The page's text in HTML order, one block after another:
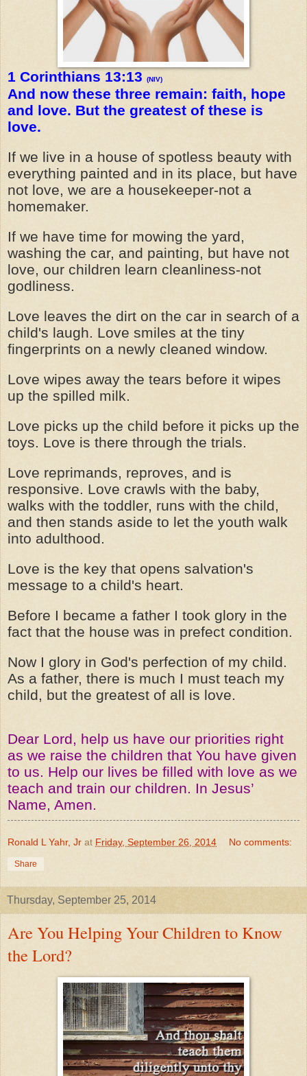
1 Corinthians 13:13 (NIV)
And now these three remain: faith, hope
and love. But the greatest of these is
love.
If we live in a house of spotless beauty with
everything painted and in its place, but have
not love, we are a housekeeper-not a
homemaker.
If we have time for mowing the yard,
washing the car, and painting, but have not
love, our children learn cleanliness-not
godliness.
Love leaves the dirt on the car in search of a
child's laugh. Love smiles at the tiny
fingerprints on a newly cleaned window.
Love wipes away the tears before it wipes
up the spilled milk.
Love picks up the child before it picks up the
toys. Love is there through the trials.
Love reprimands, reproves, and is
responsive. Love crawls with the baby,
walks with the toddler, runs with the child,
and then stands aside to let the youth walk
into adulthood.
Love is the key that opens salvation's
message to a child's heart.
Before I became a father I took glory in the
fact that the house was in prefect condition.
Now I glory in God's perfection of my child.
As a father, there is much I must teach my
child, but the greatest of all is love.
Dear Lord, help us have our priorities right
as we raise the children that You have given
to us. Help our lives be filled with love as we
teach and train our children. In Jesus’
Name, Amen.
Ronald L Yahr, Jr at Friday, September 26, 2014 No comments:
Share
Thursday, September 25, 2014
Are You Helping Your Children to Know
the Lord?